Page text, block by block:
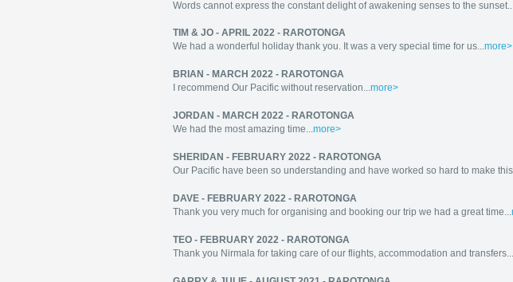
Words cannot express the constant delight of awakening senses to the sunset...
TIM & JO - APRIL 2022 - RAROTONGA
We had a wonderful holiday thank you. It was a very special time for us... more>
BRIAN - MARCH 2022 - RAROTONGA
I recommend Our Pacific without reservation... more>
JORDAN - MARCH 2022 - RAROTONGA
We had the most amazing time... more>
SHERIDAN - FEBRUARY 2022 - RAROTONGA
Our Pacific have been so understanding and have worked so hard to make this
DAVE - FEBRUARY 2022 - RAROTONGA
Thank you very much for organising and booking our trip we had a great time...
TEO - FEBRUARY 2022 - RAROTONGA
Thank you Nirmala for taking care of our flights, accommodation and transfers...